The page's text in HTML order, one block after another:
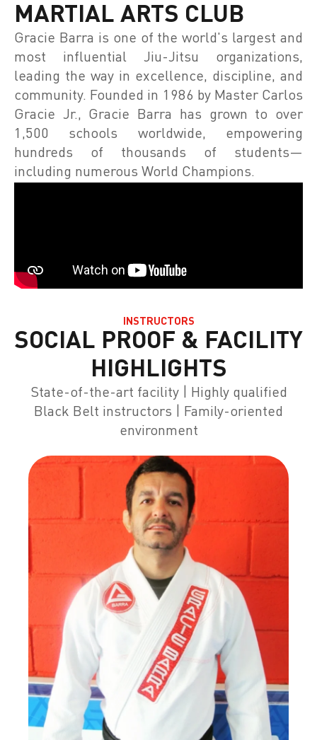
MARTIAL ARTS CLUB
Gracie Barra is one of the world's largest and
most influential Jiu-Jitsu organizations,
leading the way in excellence, discipline, and
community. Founded in 1986 by Master Carlos
Gracie Jr., Gracie Barra has grown to over
1,500 schools worldwide, empowering
hundreds of thousands of students—
including numerous World Champions.
INSTRUCTORS
SOCIAL PROOF & FACILITY
HIGHLIGHTS
State-of-the-art facility | Highly qualified
Black Belt instructors | Family-oriented
environment